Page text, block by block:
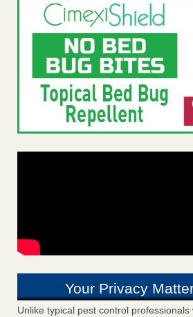
Your Privacy
Unlike typical pest control